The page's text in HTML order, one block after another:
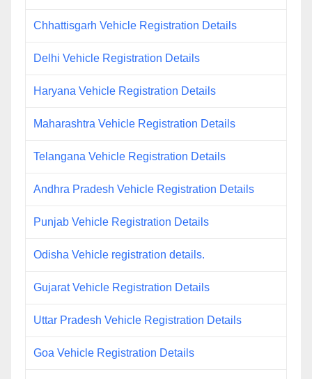
Chhattisgarh Vehicle Registration Details
Delhi Vehicle Registration Details
Haryana Vehicle Registration Details
Maharashtra Vehicle Registration Details
Telangana Vehicle Registration Details
Andhra Pradesh Vehicle Registration Details
Punjab Vehicle Registration Details
Odisha Vehicle registration details.
Gujarat Vehicle Registration Details
Uttar Pradesh Vehicle Registration Details
Goa Vehicle Registration Details